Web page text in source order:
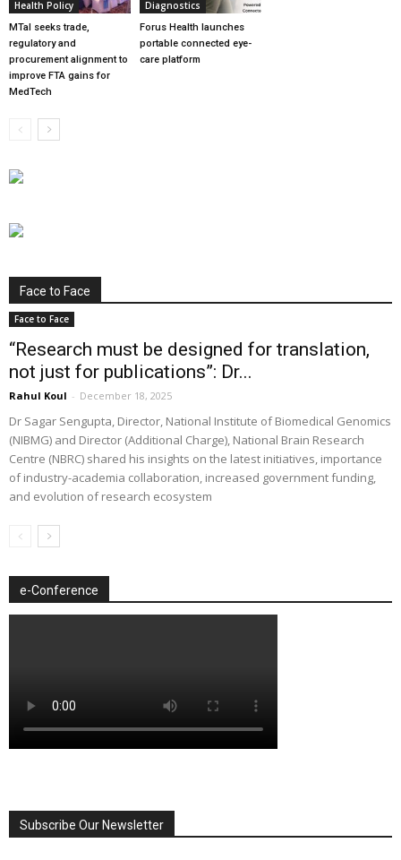
Health Policy
MTaI seeks trade,
regulatory and
procurement alignment to
improve FTA gains for
MedTech
Diagnostics
Forus Health launches
portable connected eye-
care platform
Face to Face
Face to Face
“Research must be designed for translation,
not just for publications”: Dr...
Rahul Koul - December 18, 2025
Dr Sagar Sengupta, Director, National Institute of Biomedical Genomics
(NIBMG) and Director (Additional Charge), National Brain Research
Centre (NBRC) shared his insights on the latest initiatives, importance
of industry-academia collaboration, increased government funding,
and evolution of research ecosystem
e-Conference
Subscribe Our Newsletter